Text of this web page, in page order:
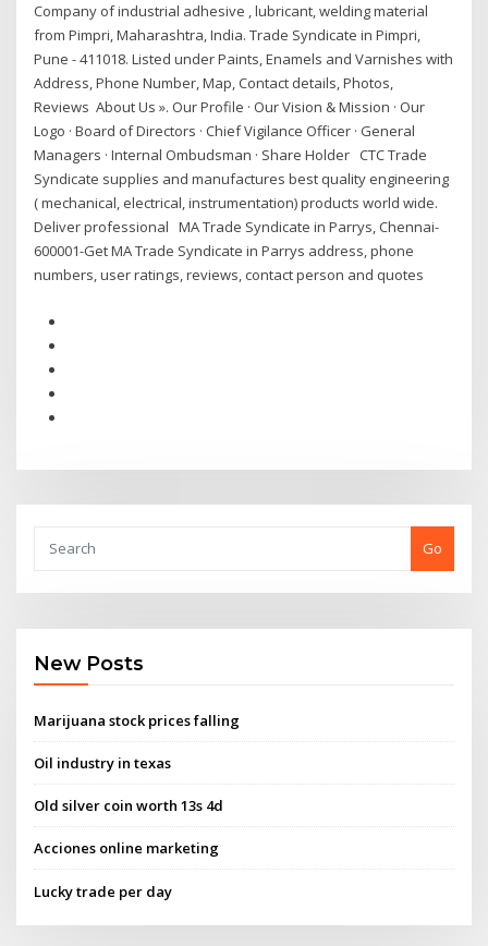
Company of industrial adhesive , lubricant, welding material
from Pimpri, Maharashtra, India. Trade Syndicate in Pimpri,
Pune - 411018. Listed under Paints, Enamels and Varnishes with
Address, Phone Number, Map, Contact details, Photos,
Reviews About Us ». Our Profile · Our Vision & Mission · Our
Logo · Board of Directors · Chief Vigilance Officer · General
Managers · Internal Ombudsman · Share Holder CTC Trade
Syndicate supplies and manufactures best quality engineering
( mechanical, electrical, instrumentation) products world wide.
Deliver professional MA Trade Syndicate in Parrys, Chennai-
600001-Get MA Trade Syndicate in Parrys address, phone
numbers, user ratings, reviews, contact person and quotes
Go
New Posts
Marijuana stock prices falling
Oil industry in texas
Old silver coin worth 13s 4d
Acciones online marketing
Lucky trade per day